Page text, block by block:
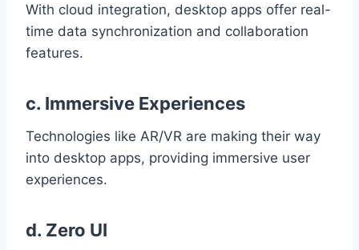
With cloud integration, desktop apps offer real-
time data synchronization and collaboration
features.
c. Immersive Experiences
Technologies like AR/VR are making their way
into desktop apps, providing immersive user
experiences.
d. Zero UI